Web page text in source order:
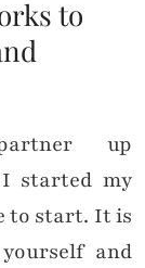
to
up
started my
to start. It is
and